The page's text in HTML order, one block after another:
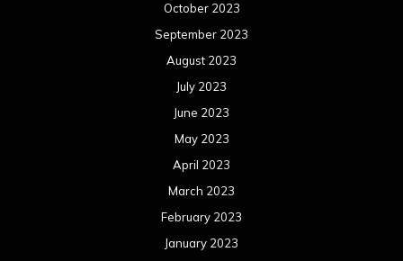
October 2023
September 2023
August 2023
July 2023
June 2023
May 2023
April 2023
March 2023
February 2023
January 2023